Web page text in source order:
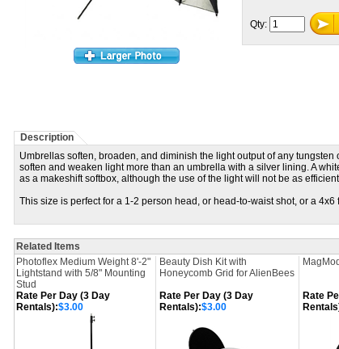
Qty:
Description
Umbrellas soften, broaden, and diminish the light output of any
soften and weaken light more than an umbrella with a silver lining. A
as a makeshift softbox, although the use of the light will not be as
This size is perfect for a 1-2 person head, or head-to-waist shot, or a 4x6
Related Items
Photoflex Medium Weight 8'-2"
Lightstand with 5/8" Mounting
Stud
Beauty Dish Kit with
Honeycomb Grid for AlienBees
Rate Per Day (3 Day
Rentals):$3.00
Rate Per Day (3 Day
Rentals):$3.00
Rate